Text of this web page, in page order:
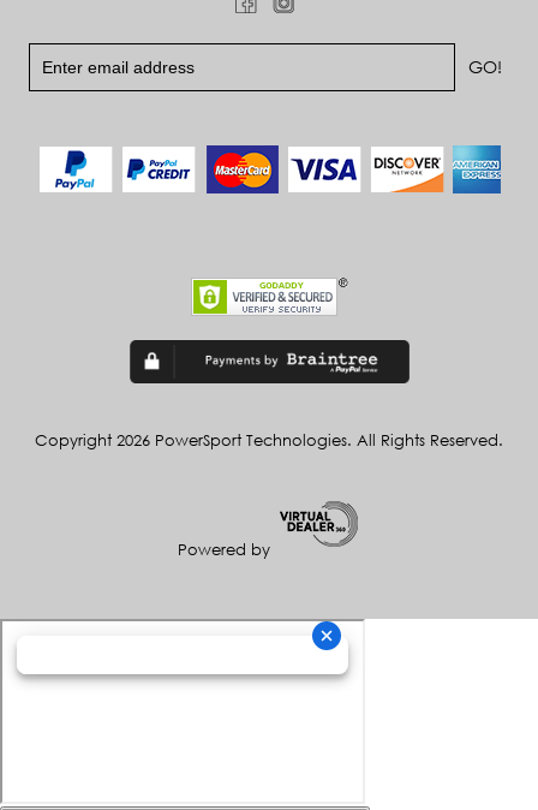
Copyright 2026 PowerSport Technologies. All Rights Reserved.
Powered by